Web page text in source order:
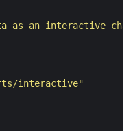
as an interactive
interactive"